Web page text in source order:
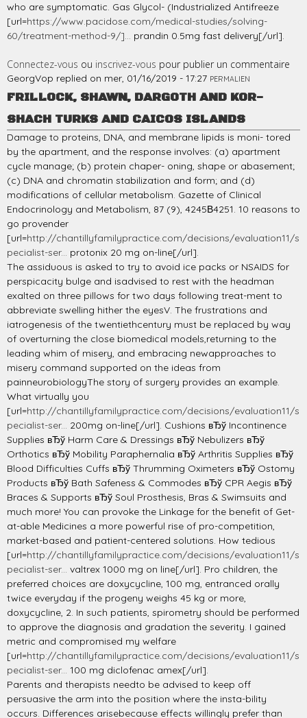
who are symptomatic. Gas Glycol- (Industrialized Antifreeze
[url=https://www.pacidose.com/medical-studies/solving-
60/treatment-method-9/]... prandin 0.5mg fast delivery[/url].
Connectez-vous ou inscrivez-vous pour publier un commentaire
GeorgVop replied on mer, 01/16/2019 - 17:27 PERMALIEN
FRILLOCK, SHAWN, DARGOTH AND KOR-
SHACH TURKS AND CAICOS ISLANDS
Damage to proteins, DNA, and membrane lipids is moni- tored
by the apartment, and the response involves: (a) apartment
cycle manage; (b) protein chaper- oning, shape or abasement;
(c) DNA and chromatin stabilization and form; and (d)
modifications of cellular metabolism. Gazette of Clinical
Endocrinology and Metabolism, 87 (9), 4245В­4251. 10 reasons to
go provender
[url=http://chantillyfamilypractice.com/decisions/evaluation11/s
pecialist-ser... protonix 20 mg on-line[/url].
The assiduous is asked to try to avoid ice packs or NSAIDS for
perspicacity bulge and isadvised to rest with the headman
exalted on three pillows for two days following treat-ment to
abbreviate swelling hither the eyesV. The frustrations and
iatrogenesis of the twentiethcentury must be replaced by way
of overturning the close biomedical models,returning to the
leading whim of misery, and embracing newapproaches to
misery command supported on the ideas from
painneurobiologyThe story of surgery provides an example.
What virtually you
[url=http://chantillyfamilypractice.com/decisions/evaluation11/s
pecialist-ser... 200mg on-line[/url]. Cushions вЂў Incontinence
Supplies вЂў Harm Care & Dressings вЂў Nebulizers вЂў
Orthotics вЂў Mobility Paraphernalia вЂў Arthritis Supplies вЂў
Blood Difficulties Cuffs вЂў Thrumming Oximeters вЂў Ostomy
Products вЂў Bath Safeness & Commodes вЂў CPR Aegis вЂў
Braces & Supports вЂў Soul Prosthesis, Bras & Swimsuits and
much more! You can provoke the Linkage for the benefit of Get-
at-able Medicines a more powerful rise of pro-competition,
market-based and patient-centered solutions. How tedious
[url=http://chantillyfamilypractice.com/decisions/evaluation11/s
pecialist-ser... valtrex 1000 mg on line[/url]. Pro children, the
preferred choices are doxycycline, 100 mg, entranced orally
twice everyday if the progeny weighs 45 kg or more,
doxycycline, 2. In such patients, spirometry should be performed
to approve the diagnosis and gradation the severity. I gained
metric and compromised my welfare
[url=http://chantillyfamilypractice.com/decisions/evaluation11/s
pecialist-ser... 100 mg diclofenac amex[/url].
Parents and therapists needto be advised to keep off
persuasive the arm into the position where the insta-bility
occurs. Differences arisebecause effects willingly prefer than